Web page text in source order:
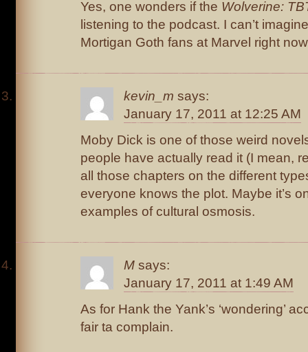
Yes, one wonders if the Wolverine:
listening to the podcast. I can’t
Mortigan Goth fans at Marvel right
kevin_m says:
January 17, 2011 at 12:25 AM
Moby Dick is one of those weird
people have actually read it (I mean,
all those chapters on the different
everyone knows the plot. Maybe it’s
examples of cultural osmosis.
M says:
January 17, 2011 at 1:49 AM
As for Hank the Yank’s ‘wondering’
fair ta complain.